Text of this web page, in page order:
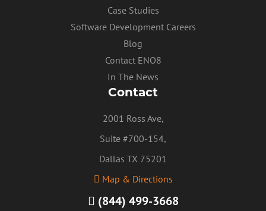
Case Studies
Software Development Careers
Blog
Contact ENO8
In The News
Contact
2001 Ross Ave,
Suite #700-154,
Dallas TX 75201
Map & Directions
(844) 499-3668